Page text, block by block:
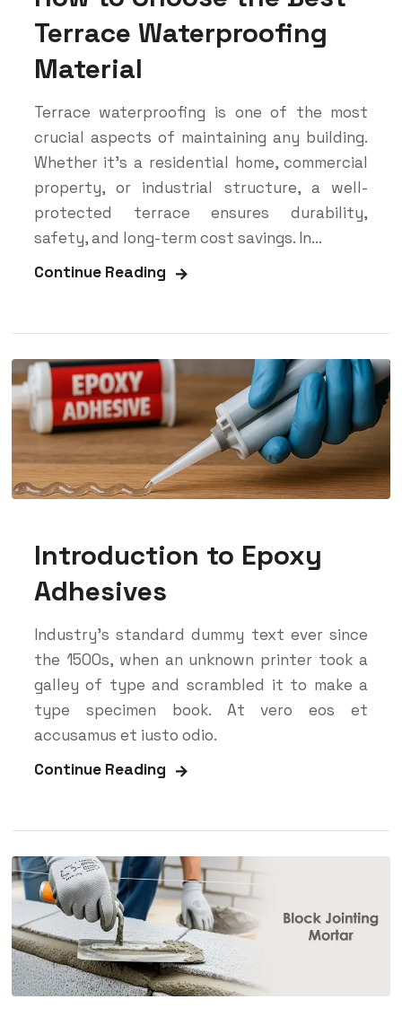
Terrace Waterproofing
Material
Terrace waterproofing is one of the most
crucial aspects of maintaining any building.
Whether it’s a residential home, commercial
property, or industrial structure, a well-
protected terrace ensures durability,
safety, and long-term cost savings. In...
Continue Reading
Introduction to Epoxy
Adhesives
Industry’s standard dummy text ever since
the 1500s, when an unknown printer took a
galley of type and scrambled it to make a
type specimen book. At vero eos et
accusamus et iusto odio.
Continue Reading